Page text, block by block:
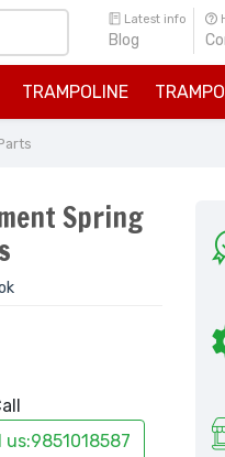
Latest info
Blog
TRAMPOLINE
Spring
us:9851018587